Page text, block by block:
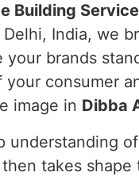
Building
India, we
your brands
consumer
image in Dibba
understanding
takes